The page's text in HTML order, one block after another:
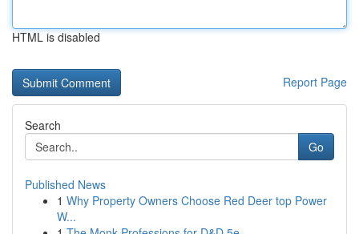
HTML is disabled
Report Page
Search
Go
Published News
1 Why Property Owners Choose Red Deer top Power
W...